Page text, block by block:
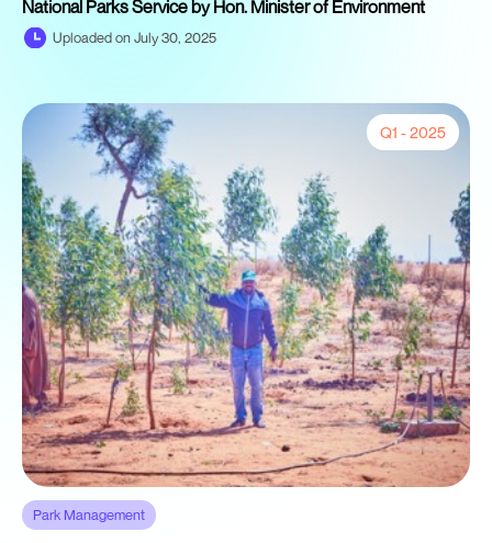
National Parks Service by Hon. Minister of Environment
Uploaded on July 30, 2025
Q1 - 2025
Park Management